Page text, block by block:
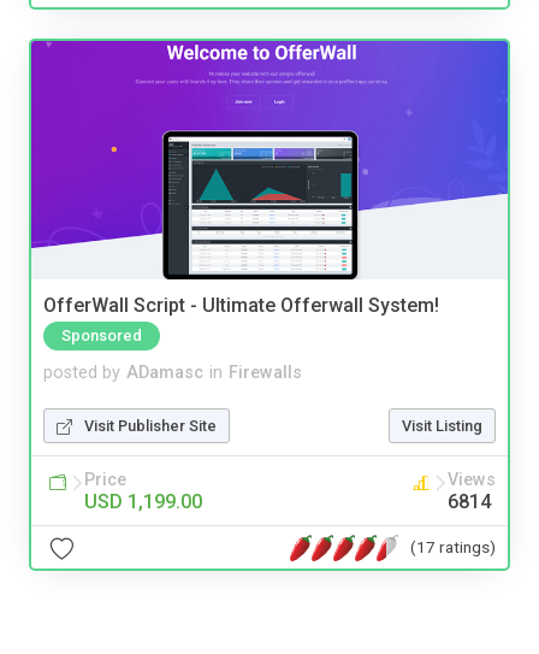
OfferWall Script - Ultimate Offerwall System!
Sponsored
posted by ADamasc in Firewalls
Visit Publisher Site Visit Listing
Price
USD 1,199.00
Views
6814
(17 ratings)